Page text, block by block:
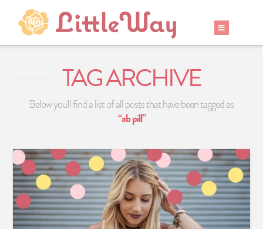
TAG ARCHIVE
Below you'll find a list of all posts that have been tagged as
“ab pill”